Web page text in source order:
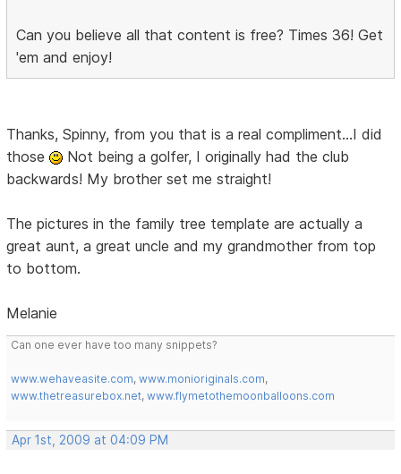
Can you believe all that content is free? Times 36! Get
'em and enjoy!
Thanks, Spinny, from you that is a real compliment...I did
those
Not being a golfer, I originally had the club
backwards! My brother set me straight!
The pictures in the family tree template are actually a
great aunt, a great uncle and my grandmother from top
to bottom.
Melanie
Can one ever have too many snippets?
www.wehaveasite.com,www.monioriginals.com,
www.thetreasurebox.net,www.flymetothemoonballoons.com
Apr 1st, 2009 at 04:09 PM